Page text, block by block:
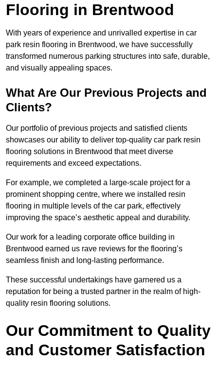
Flooring in Brentwood
With years of experience and unrivalled expertise in car
park resin flooring in Brentwood, we have successfully
transformed numerous parking structures into safe, durable,
and visually appealing spaces.
What Are Our Previous Projects and
Clients?
Our portfolio of previous projects and satisfied clients
showcases our ability to deliver top-quality car park resin
flooring solutions in Brentwood that meet diverse
requirements and exceed expectations.
For example, we completed a large-scale project for a
prominent shopping centre, where we installed resin
flooring in multiple levels of the car park, effectively
improving the space’s aesthetic appeal and durability.
Our work for a leading corporate office building in
Brentwood earned us rave reviews for the flooring’s
seamless finish and long-lasting performance.
These successful undertakings have garnered us a
reputation for being a trusted partner in the realm of high-
quality resin flooring solutions.
Our Commitment to Quality
and Customer Satisfaction